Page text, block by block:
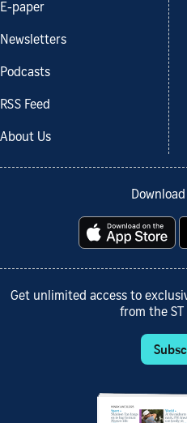
E-paper
Newsletters
Podcasts
RSS Feed
About Us
Get unlimited access to
from the ST